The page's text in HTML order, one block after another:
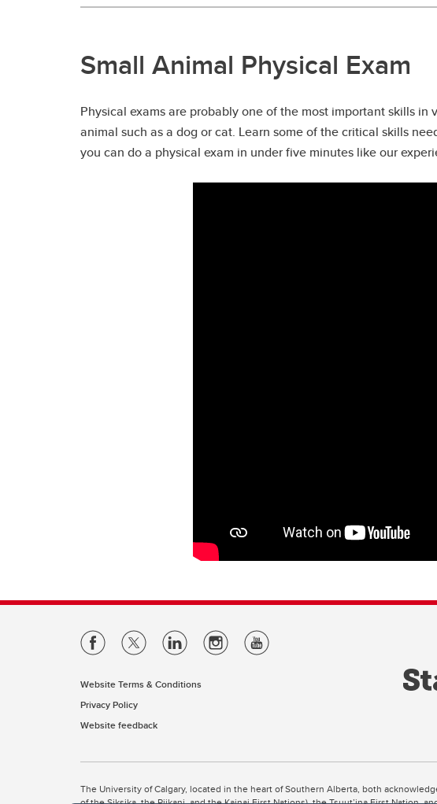
Small Animal Physical Exam
Physical exams are probably one of the most important skills
animal such as a dog or cat. Learn some of the critical skills
you can do a physical exam in under five minutes like our
Website Terms & Conditions
Privacy Policy
Website feedback
The University of Calgary, located in the heart of Southern Alberta, both